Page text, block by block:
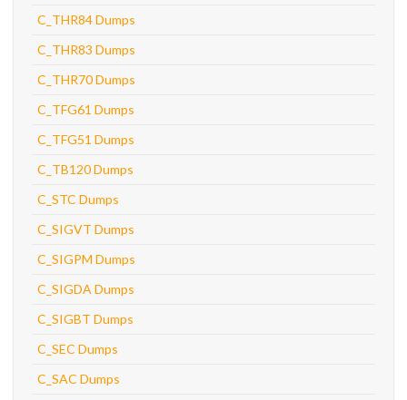
C_THR84 Dumps
C_THR83 Dumps
C_THR70 Dumps
C_TFG61 Dumps
C_TFG51 Dumps
C_TB120 Dumps
C_STC Dumps
C_SIGVT Dumps
C_SIGPM Dumps
C_SIGDA Dumps
C_SIGBT Dumps
C_SEC Dumps
C_SAC Dumps